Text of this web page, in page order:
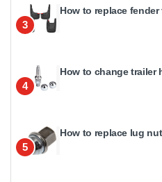
3
How to replace
4
How to change trailer
5
How to replace lug